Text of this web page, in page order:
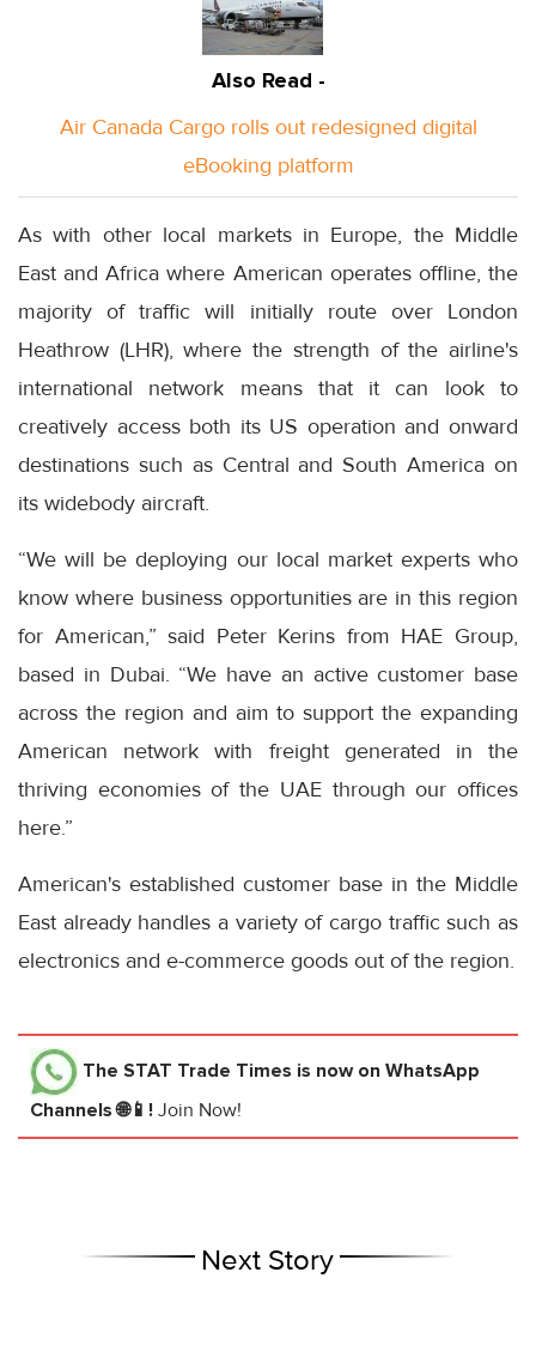
Also Read -
Air Canada Cargo rolls out redesigned digital
eBooking platform
As with other local markets in Europe, the Middle
East and Africa where American operates offline, the
majority of traffic will initially route over London
Heathrow (LHR), where the strength of the airline's
international network means that it can look to
creatively access both its US operation and onward
destinations such as Central and South America on
its widebody aircraft.
“We will be deploying our local market experts who
know where business opportunities are in this region
for American,” said Peter Kerins from HAE Group,
based in Dubai. “We have an active customer base
across the region and aim to support the expanding
American network with freight generated in the
thriving economies of the UAE through our offices
here.”
American's established customer base in the Middle
East already handles a variety of cargo traffic such as
electronics and e-commerce goods out of the region.
The STAT Trade Times is now on WhatsApp
Channels 🌐📱! Join Now!
Next Story